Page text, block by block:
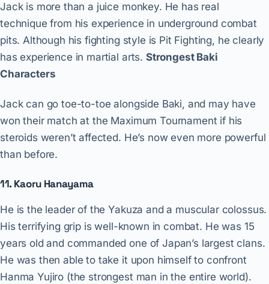
Jack is more than a juice monkey. He has real
technique from his experience in underground combat
pits. Although his fighting style is Pit Fighting, he clearly
has experience in martial arts. Strongest Baki
Characters
Jack can go toe-to-toe alongside Baki, and may have
won their match at the Maximum Tournament if his
steroids weren’t affected. He’s now even more powerful
than before.
11. Kaoru Hanayama
He is the leader of the Yakuza and a muscular colossus.
His terrifying grip is well-known in combat. He was 15
years old and commanded one of Japan’s largest clans.
He was then able to take it upon himself to confront
Hanma Yujiro (the strongest man in the entire world).